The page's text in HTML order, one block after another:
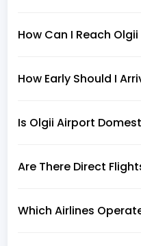
How Can I Reach
How Early Should I
Is Olgii Airport
Are There Direct
Which Airlines